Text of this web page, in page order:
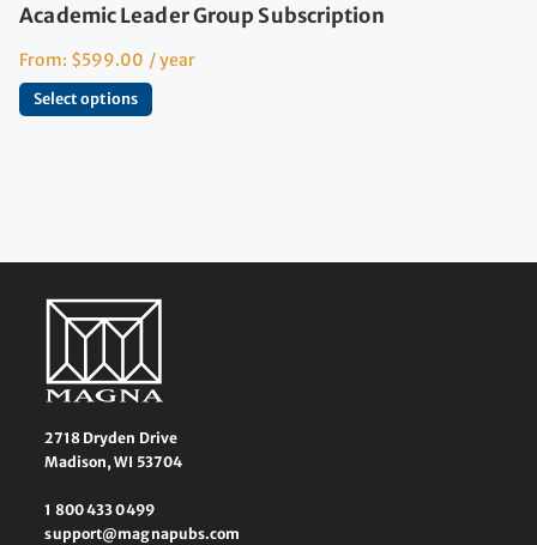
Academic Leader Group Subscription
From: $599.00 / year
Select options
2718 Dryden Drive
Madison, WI 53704
1 800 433 0499
support@magnapubs.com